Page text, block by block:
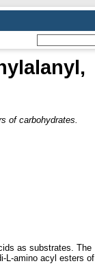
of carbohydrates.
as substrates. The
L-amino acyl esters of